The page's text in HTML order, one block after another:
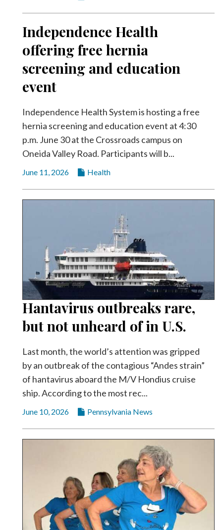
Independence Health
offering free hernia
screening and education
event
Independence Health System is hosting a free
hernia screening and education event at 4:30
p.m. June 30 at the Crossroads campus on
Oneida Valley Road. Participants will b...
June 11, 2026 Health
Hantavirus outbreaks rare,
but not unheard of in U.S.
Last month, the world’s attention was gripped
by an outbreak of the contagious “Andes strain”
of hantavirus aboard the M/V Hondius cruise
ship. According to the most rec...
June 10, 2026 Pennsylvania News